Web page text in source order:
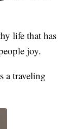
life that has
joy.
a traveling